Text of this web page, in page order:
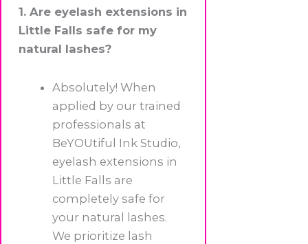
1. Are eyelash extensions in
Little Falls safe for my
natural lashes?
Absolutely! When
applied by our trained
professionals at
BeYOUtiful Ink Studio,
eyelash extensions in
Little Falls are
completely safe for
your natural lashes.
We prioritize lash